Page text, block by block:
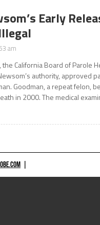
Early
am
California Board of Parole
authority, approved
Goodman, a repeat felon,
in 2000. The medical